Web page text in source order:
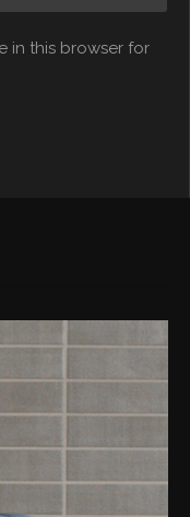
in this browser for